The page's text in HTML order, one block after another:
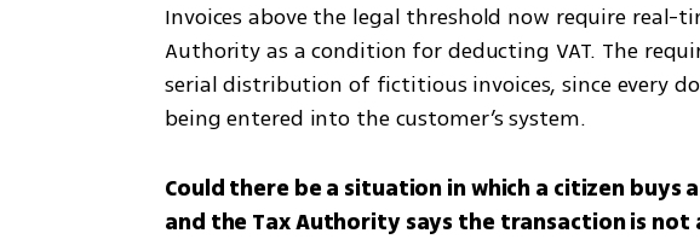
Invoices above the legal threshold now require real-
Authority as a condition for deducting VAT. The
serial distribution of fictitious invoices, since every
being entered into the customer’s system.
Could there be a situation in which a citizen